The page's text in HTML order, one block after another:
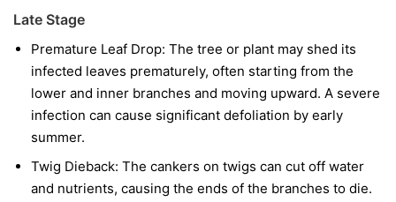
Late Stage
Premature Leaf Drop: The tree or plant may shed its
infected leaves prematurely, often starting from the
lower and inner branches and moving upward. A severe
infection can cause significant defoliation by early
summer.
Twig Dieback: The cankers on twigs can cut off water
and nutrients, causing the ends of the branches to die.